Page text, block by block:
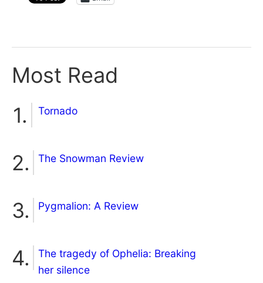
Most Read
Tornado
The Snowman Review
Pygmalion: A Review
The tragedy of Ophelia: Breaking
her silence